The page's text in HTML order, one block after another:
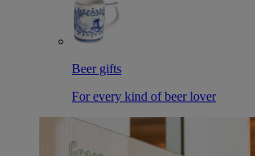
Beer gifts
For every kind of beer lover